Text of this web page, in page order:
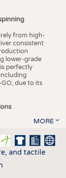
from high-
consistent
lower-grade
perfectly
due to its
MORE
and tactile